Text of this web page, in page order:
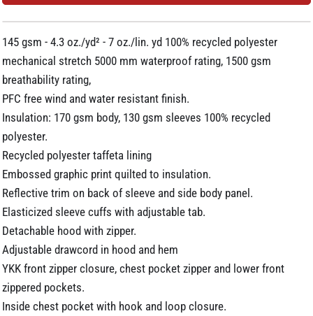
145 gsm - 4.3 oz./yd² - 7 oz./lin. yd 100% recycled polyester
mechanical stretch 5000 mm waterproof rating, 1500 gsm
breathability rating,
PFC free wind and water resistant finish.
Insulation: 170 gsm body, 130 gsm sleeves 100% recycled
polyester.
Recycled polyester taffeta lining
Embossed graphic print quilted to insulation.
Reflective trim on back of sleeve and side body panel.
Elasticized sleeve cuffs with adjustable tab.
Detachable hood with zipper.
Adjustable drawcord in hood and hem
YKK front zipper closure, chest pocket zipper and lower front
zippered pockets.
Inside chest pocket with hook and loop closure.